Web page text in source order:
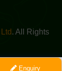
. All Rights
Enquiry